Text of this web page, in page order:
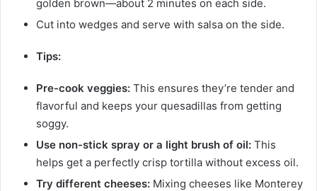
golden brown—about 2 minutes on each side.
Cut into wedges and serve with salsa on the side.
Tips:
Pre-cook veggies: This ensures they’re tender and
flavorful and keeps your quesadillas from getting
soggy.
Use non-stick spray or a light brush of oil: This
helps get a perfectly crisp tortilla without excess oil.
Try different cheeses: Mixing cheeses like Monterey